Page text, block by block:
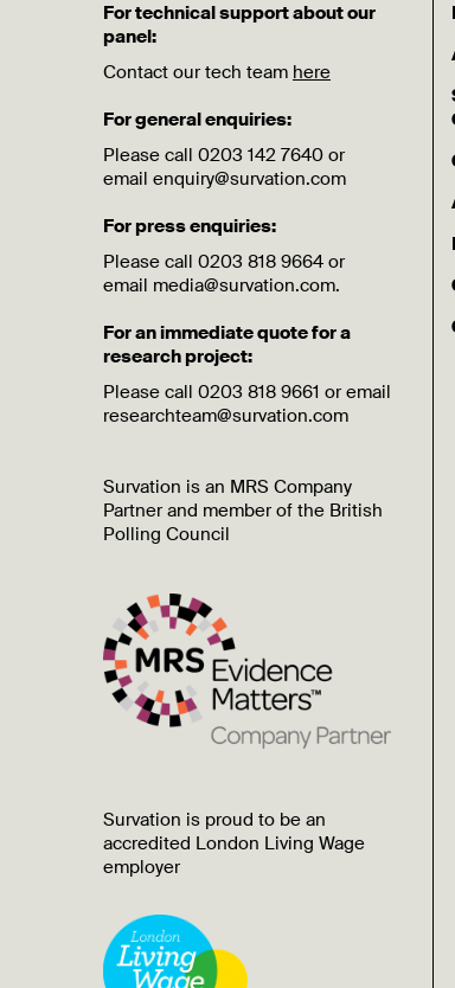
For technical support about our
panel:
Contact our tech team here
For general enquiries:
Please call 0203 142 7640 or
email enquiry@survation.com
For press enquiries:
Please call 0203 818 9664 or
email media@survation.com.
For an immediate quote for a
research project:
Please call 0203 818 9661 or email
researchteam@survation.com
Survation is an MRS Company
Partner and member of the British
Polling Council
Survation is proud to be an
accredited London Living Wage
employer